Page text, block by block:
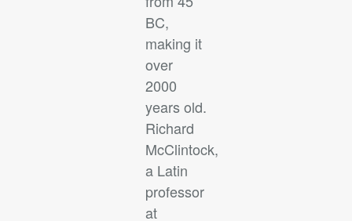
BC,
making it
over
2000
years old.
Richard
McClintock,
a Latin
professor
at